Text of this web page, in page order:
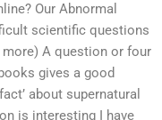
Our Abnormal
scientific questions
more) A question or four
gives a good
about supernatural
is interesting I have